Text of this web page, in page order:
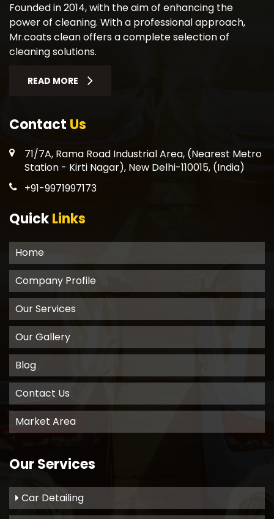
Founded in 2014, with the aim of enhancing the
power of cleaning. With a professional approach,
Mr.coats clean offers a complete selection of
cleaning solutions.
READ MORE
Contact Us
71/7A, Rama Road Industrial Area, (Nearest Metro
Station - Kirti Nagar), New Delhi-110015, (India)
+91-9971997173
QuickLinks
Home
Company Profile
Our Services
Our Gallery
Blog
Contact Us
Market Area
Our Services
Car Detailing